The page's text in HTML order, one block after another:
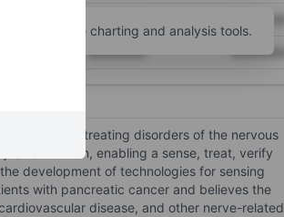
XXXXXXX XXXXXXX
for more charting and analysis tools.
and treating disorders of the nervous
(RF) ablation, enabling a sense, treat, verify
development of technologies for sensing
with pancreatic cancer and believes the
disease, and other nerve-related